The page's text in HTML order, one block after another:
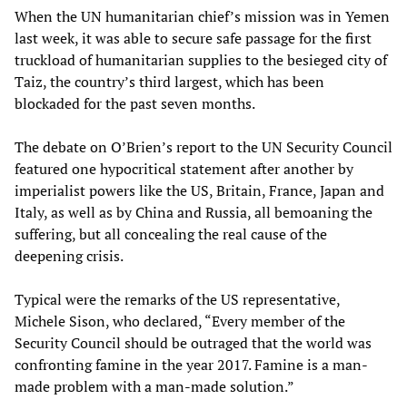
When the UN humanitarian chief’s mission was in Yemen
last week, it was able to secure safe passage for the first
truckload of humanitarian supplies to the besieged city of
Taiz, the country’s third largest, which has been
blockaded for the past seven months.
The debate on O’Brien’s report to the UN Security Council
featured one hypocritical statement after another by
imperialist powers like the US, Britain, France, Japan and
Italy, as well as by China and Russia, all bemoaning the
suffering, but all concealing the real cause of the
deepening crisis.
Typical were the remarks of the US representative,
Michele Sison, who declared, “Every member of the
Security Council should be outraged that the world was
confronting famine in the year 2017. Famine is a man-
made problem with a man-made solution.”